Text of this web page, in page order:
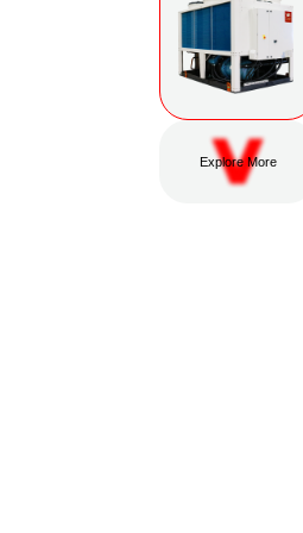
Explore More